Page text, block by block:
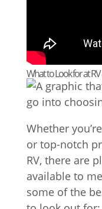
What to Look for at
Whether
or top-notch
RV, there are
available to
some of the